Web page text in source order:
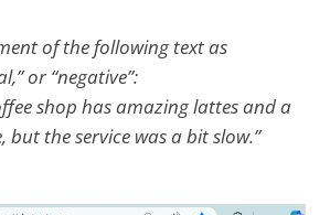
of the following text as
or “negative”:
shop has amazing lattes and a
but the service was a bit slow.”